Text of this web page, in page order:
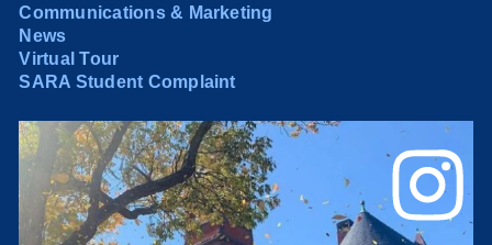
Communications & Marketing
News
Virtual Tour
SARA Student Complaint